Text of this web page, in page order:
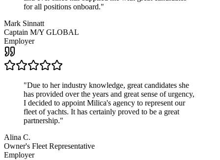
for all positions onboard."
Mark Sinnatt
Captain M/Y GLOBAL
Employer
"Due to her industry knowledge, great candidates she
has provided over the years and great sense of urgency,
I decided to appoint Milica's agency to represent our
fleet of yachts. It has certainly proved to be a great
partnership."
Alina C.
Owner's Fleet Representative
Employer